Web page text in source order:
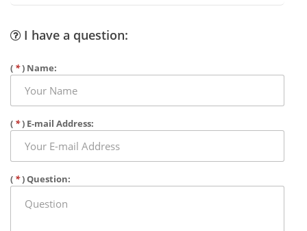
I have a question:
( *) Name:
( *) E-mail Address:
( *) Question: